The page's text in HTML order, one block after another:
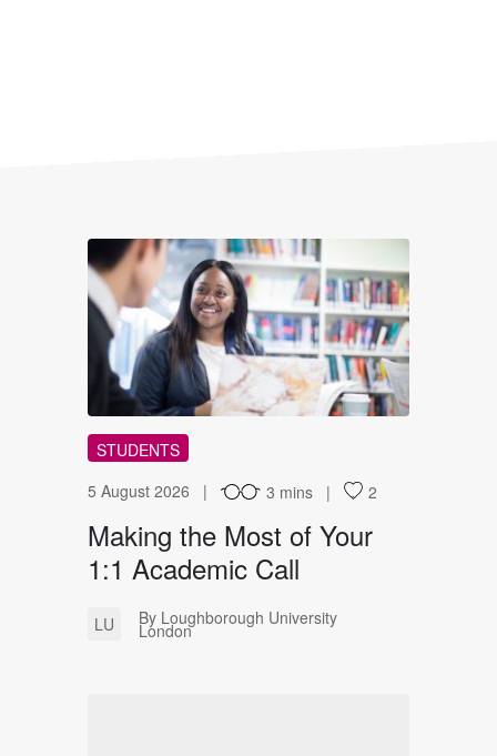
MT
STUDENTS
5 August 2026
3 mins 2
Making the Most of Your
1:1 Academic Call
LU By Loughborough University
London